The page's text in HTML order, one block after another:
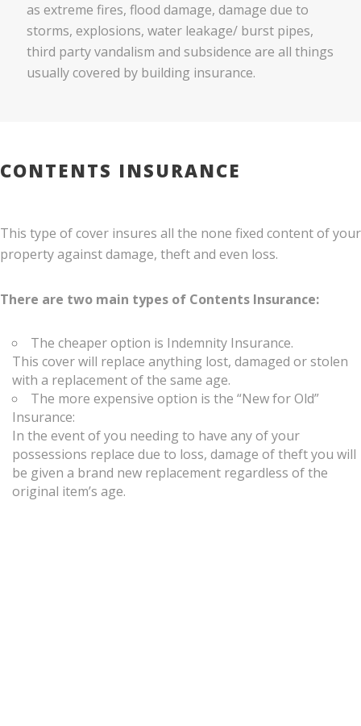
as extreme fires, flood damage, damage due to
storms, explosions, water leakage/ burst pipes,
third party vandalism and subsidence are all things
usually covered by building insurance.
CONTENTS INSURANCE
This type of cover insures all the none fixed content of your
property against damage, theft and even loss.
There are two main types of Contents Insurance:
The cheaper option is Indemnity Insurance.
This cover will replace anything lost, damaged or stolen
with a replacement of the same age.
The more expensive option is the “New for Old”
Insurance:
In the event of you needing to have any of your
possessions replace due to loss, damage of theft you will
be given a brand new replacement regardless of the
original item’s age.